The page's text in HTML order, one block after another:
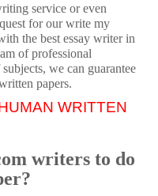
service or even
for our write my
the best essay writer in
of professional
we can guarantee
papers.
WRITTEN
writers to do